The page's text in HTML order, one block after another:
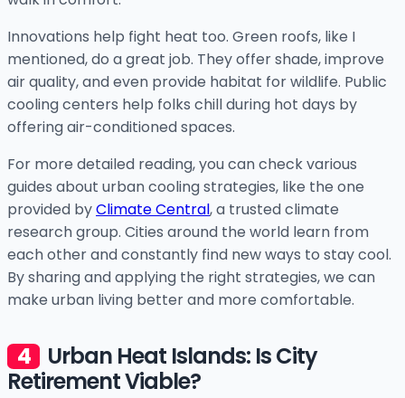
Innovations help fight heat too. Green roofs, like I
mentioned, do a great job. They offer shade, improve
air quality, and even provide habitat for wildlife. Public
cooling centers help folks chill during hot days by
offering air-conditioned spaces.
For more detailed reading, you can check various
guides about urban cooling strategies, like the one
provided byClimate Central, a trusted climate
research group. Cities around the world learn from
each other and constantly find new ways to stay cool.
By sharing and applying the right strategies, we can
make urban living better and more comfortable.
Urban Heat Islands: Is City
Retirement Viable?